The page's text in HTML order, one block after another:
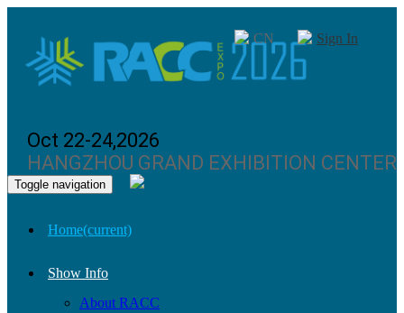
Oct 22-24,2026
HANGZHOU GRAND EXHIBITION CENTER
CN Sign In
Toggle navigation
Home(current)
Show Info
About RACC